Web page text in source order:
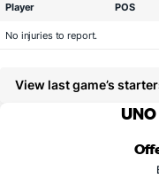
Player POS
No injuries to report.
View last game’s